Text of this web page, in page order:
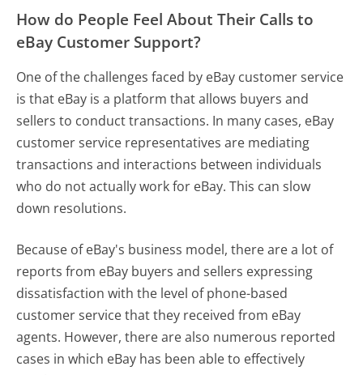
How do People Feel About Their Calls to
eBay Customer Support?
One of the challenges faced by eBay customer service
is that eBay is a platform that allows buyers and
sellers to conduct transactions. In many cases, eBay
customer service representatives are mediating
transactions and interactions between individuals
who do not actually work for eBay. This can slow
down resolutions.
Because of eBay's business model, there are a lot of
reports from eBay buyers and sellers expressing
dissatisfaction with the level of phone-based
customer service that they received from eBay
agents. However, there are also numerous reported
cases in which eBay has been able to effectively